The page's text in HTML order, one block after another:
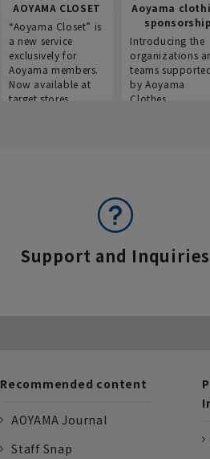
AOYAMA CLOSET
“Aoyama Closet” is
a new service
exclusively for
Aoyama members.
Now available at
target stores.
Aoyama
sponsorship
Introducing the
organizations
teams
by Aoyama
Clothes.
Support and Inquiries
Recommended content
AOYAMA Journal
Staff Snap